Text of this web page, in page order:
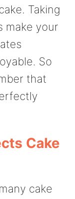
Taking
make your
So
that
Cake
cake